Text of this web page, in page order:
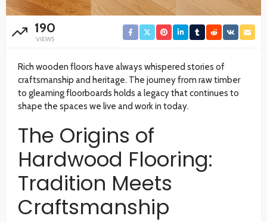
190
VIEWS
Rich wooden floors have always whispered stories of
craftsmanship and heritage. The journey from raw timber
to gleaming floorboards holds a legacy that continues to
shape the spaces we live and work in today.
The Origins of
Hardwood Flooring:
Tradition Meets
Craftsmanship